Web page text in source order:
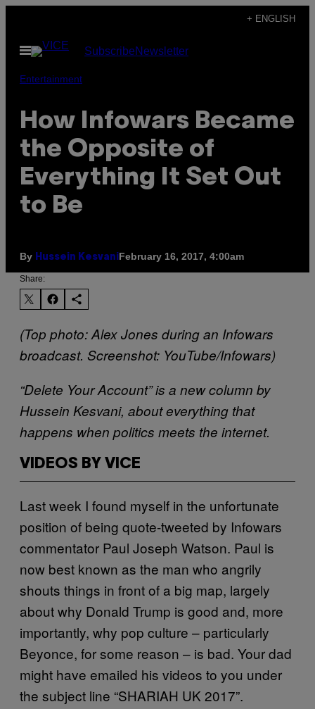
content
+ ENGLISH
Open
Menu
SubscribeNewsletter
Entertainment
How Infowars Became
the Opposite of
Everything It Set Out
to Be
By Hussein KesvaniFebruary 16, 2017, 4:00am
Share:
(Top photo: Alex Jones during an Infowars
broadcast. Screenshot: YouTube/Infowars)
“Delete Your Account” is a new column by
Hussein Kesvani, about everything that
happens when politics meets the internet.
VIDEOS BY VICE
Last week I found myself in the unfortunate
position of being quote-tweeted by Infowars
commentator Paul Joseph Watson. Paul is
now best known as the man who angrily
shouts things in front of a big map, largely
about why Donald Trump is good and, more
importantly, why pop culture – particularly
Beyonce, for some reason – is bad. Your dad
might have emailed his videos to you under
the subject line “SHARIAH UK 2017”.